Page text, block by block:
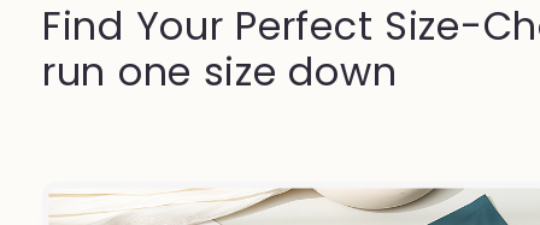
Find Your Perfect Size-
run one size down